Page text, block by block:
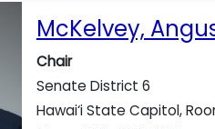
McKelvey,
Chair
Senate District 6
Hawai‘i State Capitol,